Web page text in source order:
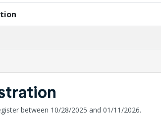
between 10/28/2025 and 01/11/2026.